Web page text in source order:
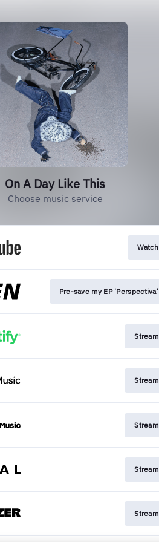
On A Day Like This
Choose music service
Watch
Pre-save my EP 'Perspectiva'
Stream
Stream
Stream
Stream
Stream